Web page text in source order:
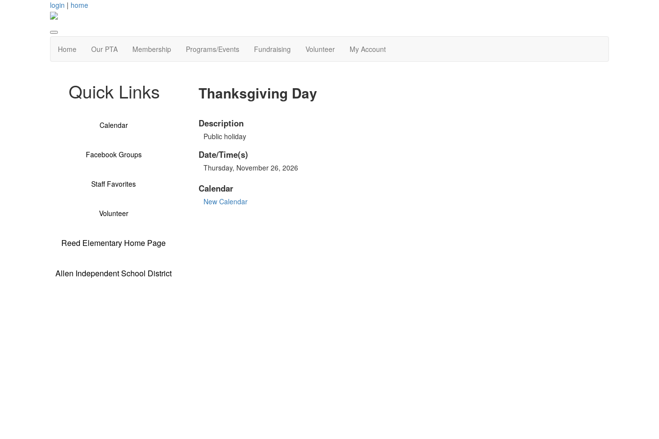
login | home
Home Our PTA Membership Programs/Events Fundraising Volunteer My Account
Thanksgiving Day
Description
Public holiday
Date/Time(s)
Thursday, November 26, 2026
Calendar
New Calendar
Quick Links
Calendar
Facebook Groups
Staff Favorites
Volunteer
Reed Elementary Home Page
Allen Independent School District